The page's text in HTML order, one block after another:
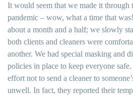
It would seem that we made it through
pandemic – wow, what a time that
about a month and a half; we slowly
both clients and cleaners were
another. We had special masking and
policies in place to keep everyone
effort not to send a cleaner to
unwell. In fact, they reported their